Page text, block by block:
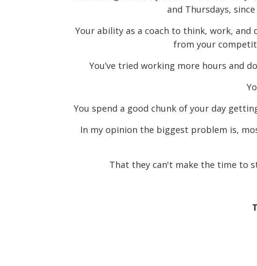
and Thursdays,
Your ability as a coach to think, work,
from your
You’ve tried working more hours and
You spend a good chunk of your day
In my opinion the biggest problem is,
That they can't make the time to